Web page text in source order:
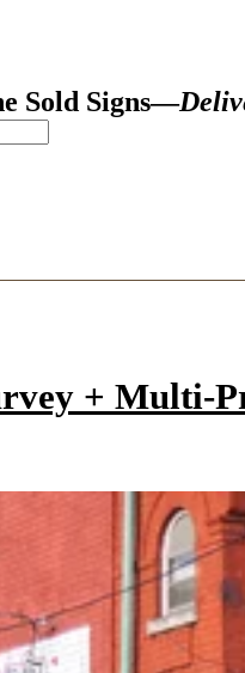
Sold Signs—
+ Multi-